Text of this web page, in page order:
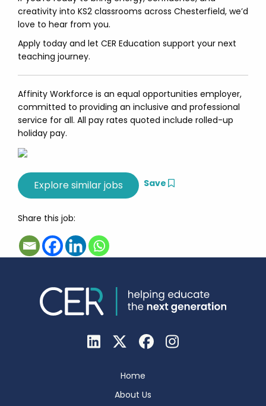
creativity into KS2 classrooms across Chesterfield, we’d
love to hear from you.
Apply today and let CER Education support your next
teaching journey.
Affinity Workforce is an equal opportunities employer,
committed to providing an inclusive and professional
service for all. All pay rates quoted include rolled-up
holiday pay.
Save
Share this job:
Home
About Us